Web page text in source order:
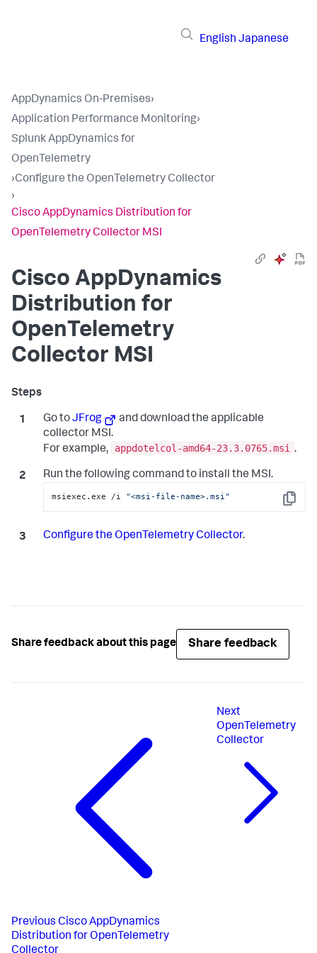
English Japanese
AppDynamics On-Premises›
Application Performance Monitoring›
Splunk AppDynamics for
OpenTelemetry
›Configure the OpenTelemetry Collector
›
Cisco AppDynamics Distribution for
OpenTelemetry Collector MSI
Cisco AppDynamics
Distribution for
OpenTelemetry
Collector MSI
Go toJFrog
and download the applicable
collector MSI.
For example,
appdotelcol-amd64-23.3.0765.msi .
Run the following command to install the MSI.
Copy
msiexec.exe /i "<msi-file-name>.msi"
Configure the OpenTelemetry Collector.
Share feedback about this page Share feedback
Previous Cisco AppDynamics
Distribution for OpenTelemetry
Next
OpenTelemetry
Collector